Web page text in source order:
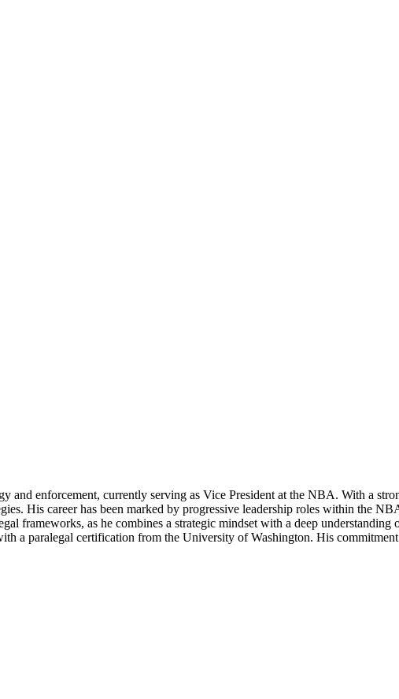
and enforcement, currently serving as Vice President at the NBA. With a
His career has been marked by progressive leadership roles within the
frameworks, as he combines a strategic mindset with a deep
a paralegal certification from the University of Washington. His